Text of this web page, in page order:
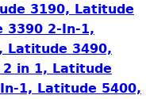
3190, Latitude
3390 2-In-1,
Latitude 3490,
in 1, Latitude
1, Latitude 5400,